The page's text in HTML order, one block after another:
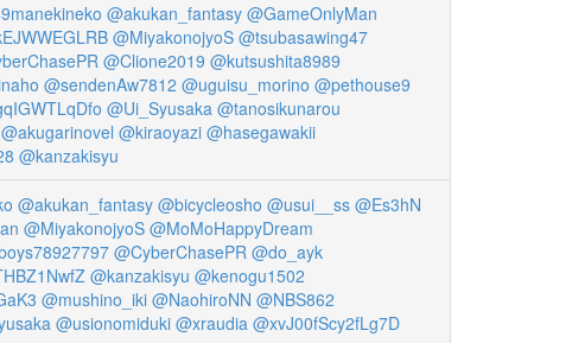
@akukan_fantasy @GameOnlyMan
@MiyakonojyoS @tsubasawing47
@Clione2019 @kutsushita8989
@sendenAw7812 @uguisu_morino @pethouse9
@Ui_Syusaka @tanosikunarou
@akugarinovel @kiraoyazi @hasegawakii
@kanzakisyu
@akukan_fantasy @bicycleosho @usui__ss @Es3hN
@MiyakonojyoS @MoMoHappyDream
@CyberChasePR @do_ayk
@kanzakisyu @kenogu1502
@mushino_iki @NaohiroNN @NBS862
@usionomiduki @xraudia @xvJ00fScy2fLg7D